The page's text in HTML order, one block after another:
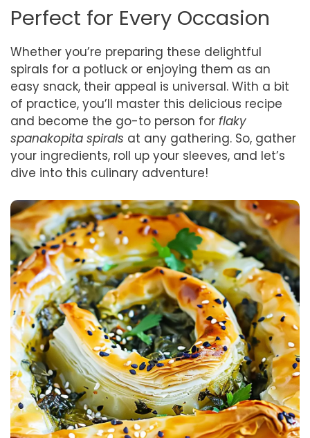
Perfect for Every Occasion
Whether you’re preparing these delightful
spirals for a potluck or enjoying them as an
easy snack, their appeal is universal. With a bit
of practice, you’ll master this delicious recipe
and become the go-to person for flaky
spanakopita spirals at any gathering. So, gather
your ingredients, roll up your sleeves, and let’s
dive into this culinary adventure!